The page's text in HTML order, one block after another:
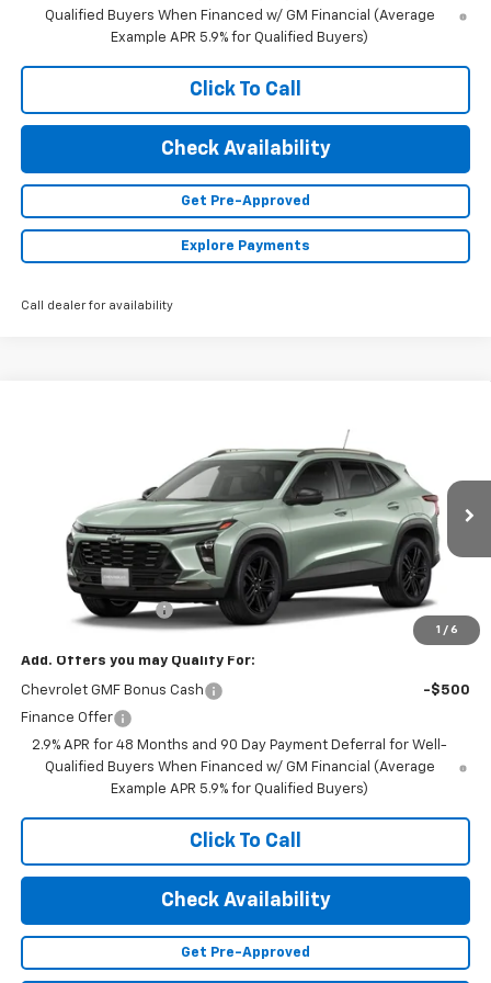
Qualified Buyers When Financed w/ GM Financial (Average
Example APR 5.9% for Qualified Buyers)
Click To Call
Check Availability
Get Pre-Approved
Explore Payments
Call dealer for availability
1 / 6
Stock:23648Model:1TU58
Ext.
FINAL PRICE
Less
$27,990
Documentation Fee
+$350
Add. Offers you may Qualify For:
Chevrolet GMF Bonus Cash
-$500
Finance Offer
2.9% APR for 48 Months and 90 Day Payment Deferral for Well-
Qualified Buyers When Financed w/ GM Financial (Average
Example APR 5.9% for Qualified Buyers)
Click To Call
Check Availability
Get Pre-Approved